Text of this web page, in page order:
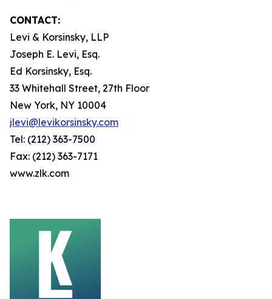
CONTACT:
Levi & Korsinsky, LLP
Joseph E. Levi, Esq.
Ed Korsinsky, Esq.
33 Whitehall Street, 27th Floor
New York, NY 10004
jlevi@levikorsinsky.com
Tel: (212) 363-7500
Fax: (212) 363-7171
www.zlk.com